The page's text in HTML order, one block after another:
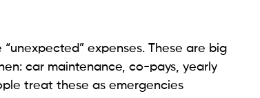
expenses. These are big
car maintenance, co-pays, yearly
treat these as emergencies